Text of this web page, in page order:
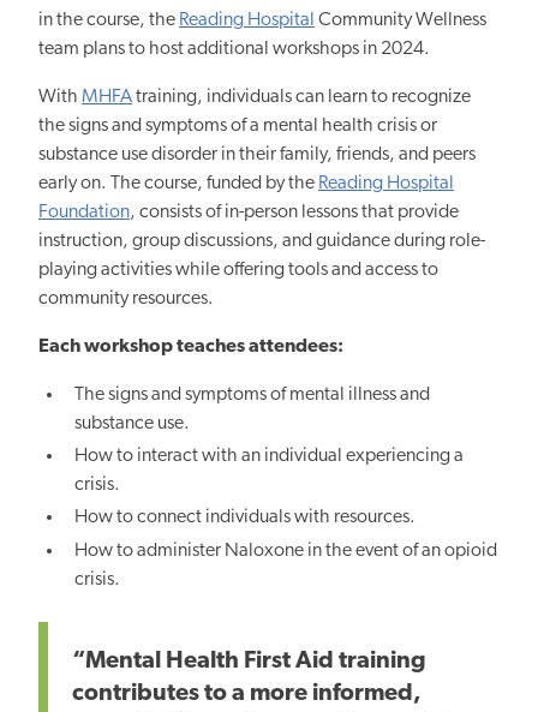
in the course, the Reading Hospital Community Wellness
team plans to host additional workshops in 2024.
With MHFAtraining, individuals can learn to recognize
the signs and symptoms of a mental health crisis or
substance use disorder in their family, friends, and peers
early on. The course, funded by the Reading Hospital
Foundation, consists of in-person lessons that provide
instruction, group discussions, and guidance during role-
playing activities while offering tools and access to
community resources.
Each workshop teaches attendees:
The signs and symptoms of mental illness and
substance use.
How to interact with an individual experiencing a
crisis.
How to connect individuals with resources.
How to administer Naloxone in the event of an opioid
crisis.
“Mental Health First Aid training
contributes to a more informed,